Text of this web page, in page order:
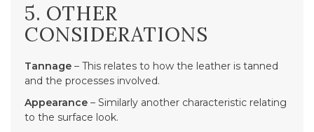
5. OTHER
CONSIDERATIONS
Tannage – This relates to how the leather is tanned
and the processes involved.
Appearance – Similarly another characteristic relating
to the surface look.